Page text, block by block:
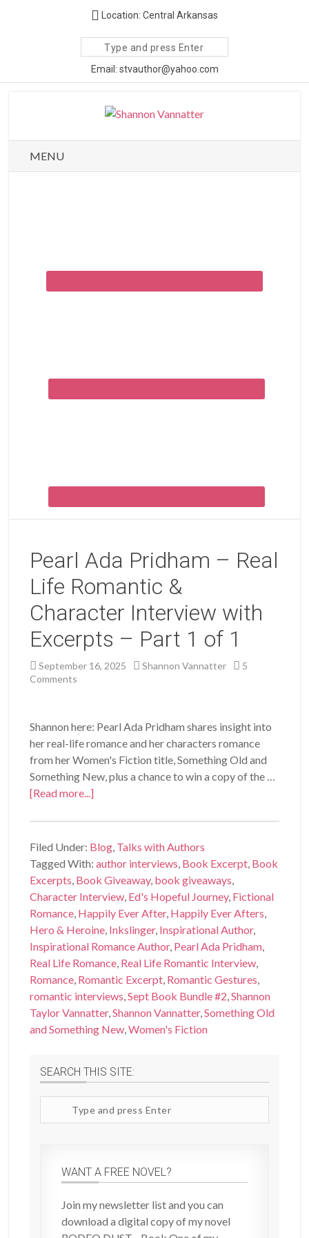
Location: Central Arkansas
Search
site
Email: stvauthor@yahoo.com
MENU
Pearl Ada Pridham – Real
Life Romantic &
Character Interview with
Excerpts – Part 1 of 1
September 16, 2025 Shannon Vannatter
5
Comments
Shannon here: Pearl Ada Pridham shares insight into
her real-life romance and her characters romance
from her Women's Fiction title, Something Old and
Something New, plus a chance to win a copy of the …
[Read more...]
Filed Under: Blog, Talks with Authors
Tagged With:author interviews, Book Excerpt, Book
Excerpts, Book Giveaway, book giveaways,
Character Interview, Ed's Hopeful Journey, Fictional
Romance, Happily Ever After, Happily Ever Afters,
Hero & Heroine, Inkslinger, Inspirational Author,
Inspirational Romance Author, Pearl Ada Pridham,
Real Life Romance, Real Life Romantic Interview,
Romance, Romantic Excerpt, Romantic Gestures,
romantic interviews,Sept Book Bundle #2,Shannon
Taylor Vannatter,Shannon Vannatter,Something Old
and Something New,Women's Fiction
SEARCH THIS SITE:
site
WANT A FREE NOVEL?
Join my newsletter list and you can
download a digital copy of my novel